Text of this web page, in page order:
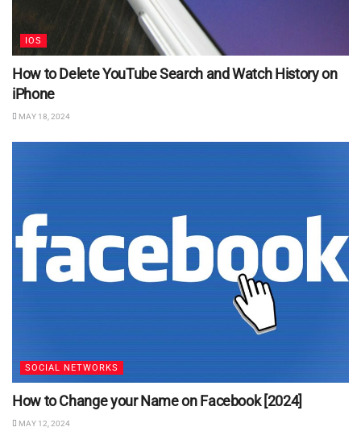
IOS
How to Delete YouTube Search and Watch History on
iPhone
MAY 18, 2024
SOCIAL NETWORKS
How to Change your Name on Facebook [2024]
MAY 12, 2024